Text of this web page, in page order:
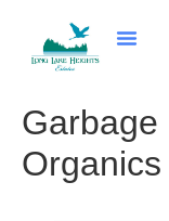
Garbage
Organics